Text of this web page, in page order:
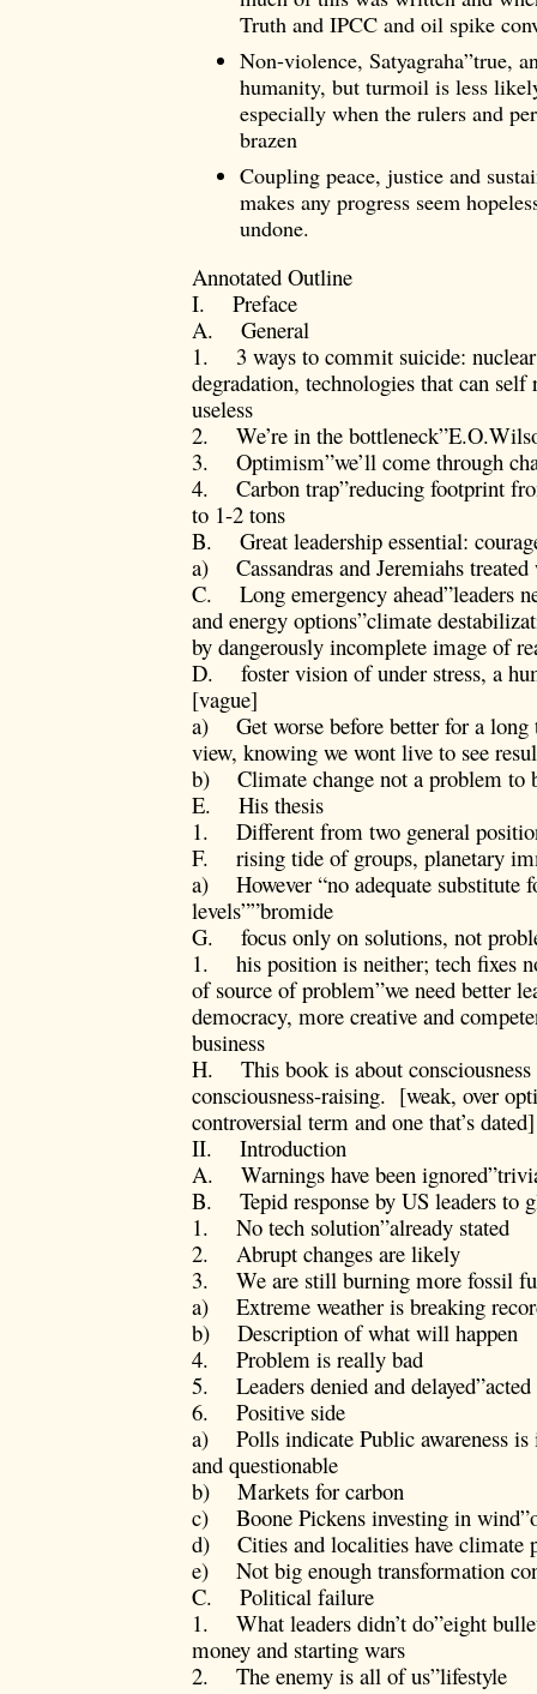
Truth and IPCC and oil spike
Non-violence, Satyagraha”true,
humanity, but turmoil is less
especially when the rulers and
brazen
Coupling peace, justice and
makes any progress seem
undone.
Annotated Outline
I. Preface
A. General
1. 3 ways to commit suicide:
degradation, technologies that can
useless
2. We’re in the
3. Optimism”we’ll come through
4. Carbon trap”reducing footprint
to 1-2 tons
B. Great leadership essential:
a) Cassandras and Jeremiahs
C. Long emergency ahead”leaders
and energy options”climate
by dangerously incomplete image of
D. foster vision of under stress, a
[vague]
a) Get worse before better for a long
view, knowing we wont live to see
b) Climate change not a problem to
E. His thesis
1. Different from two general
F. rising tide of groups, planetary
a) However “no adequate substitute
levels””bromide
G. focus only on solutions, not
1. his position is neither; tech fixes
of source of problem”we need better
democracy, more creative and
business
H. This book is about consciousness
consciousness-raising. [weak, over
controversial term and one that’s dated]
II. Introduction
A. Warnings have been
B. Tepid response by US leaders to
1. No tech solution”already stated
2. Abrupt changes are likely
3. We are still burning more fossil
a) Extreme weather is breaking
b) Description of what will happen
4. Problem is really bad
5. Leaders denied and
6. Positive side
a) Polls indicate Public awareness is
and questionable
b) Markets for carbon
c) Boone Pickens investing in
d) Cities and localities have climate
e) Not big enough transformation
C. Political failure
1. What leaders didn’t do”eight
money and starting wars
2. The enemy is all of us”lifestyle